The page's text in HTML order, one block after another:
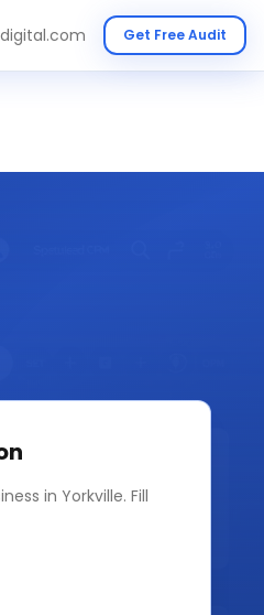
Get Free Audit
in Yorkville. Fill